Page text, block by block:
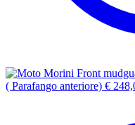
( Parafango anteriore) €